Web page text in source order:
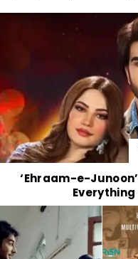
‘Ehraam-e-
Everything